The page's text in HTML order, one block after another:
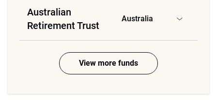
Australian
Retirement Trust
Australia
View more funds